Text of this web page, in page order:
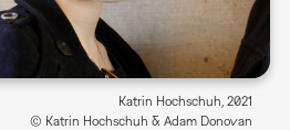
Katrin Hochschuh, 2021
© Katrin Hochschuh & Adam Donovan